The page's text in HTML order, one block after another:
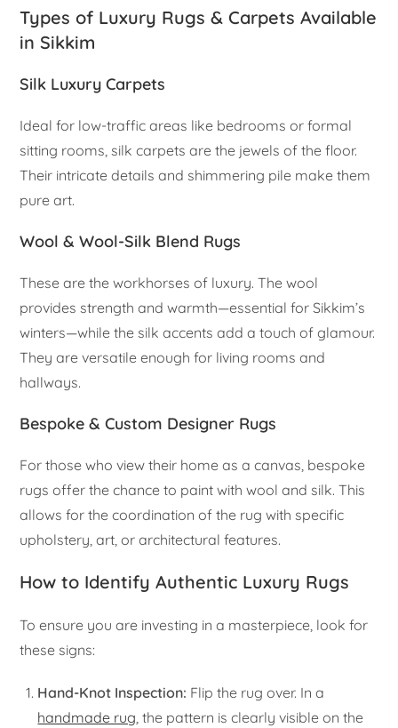
Types of Luxury Rugs & Carpets Available
in Sikkim
Silk Luxury Carpets
Ideal for low-traffic areas like bedrooms or formal
sitting rooms, silk carpets are the jewels of the floor.
Their intricate details and shimmering pile make them
pure art.
Wool & Wool-Silk Blend Rugs
These are the workhorses of luxury. The wool
provides strength and warmth—essential for Sikkim’s
winters—while the silk accents add a touch of glamour.
They are versatile enough for living rooms and
hallways.
Bespoke & Custom Designer Rugs
For those who view their home as a canvas, bespoke
rugs offer the chance to paint with wool and silk. This
allows for the coordination of the rug with specific
upholstery, art, or architectural features.
How to Identify Authentic Luxury Rugs
To ensure you are investing in a masterpiece, look for
these signs:
Hand-Knot Inspection: Flip the rug over. In a
handmade rug, the pattern is clearly visible on the